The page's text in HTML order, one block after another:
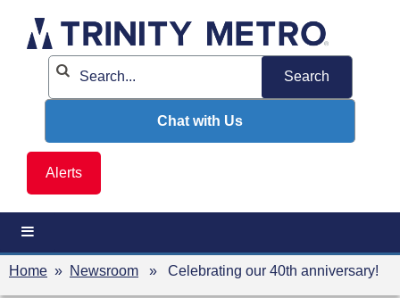
content
Alerts
Chat with Us
Home » Newsroom » Celebrating our 40th anniversary!